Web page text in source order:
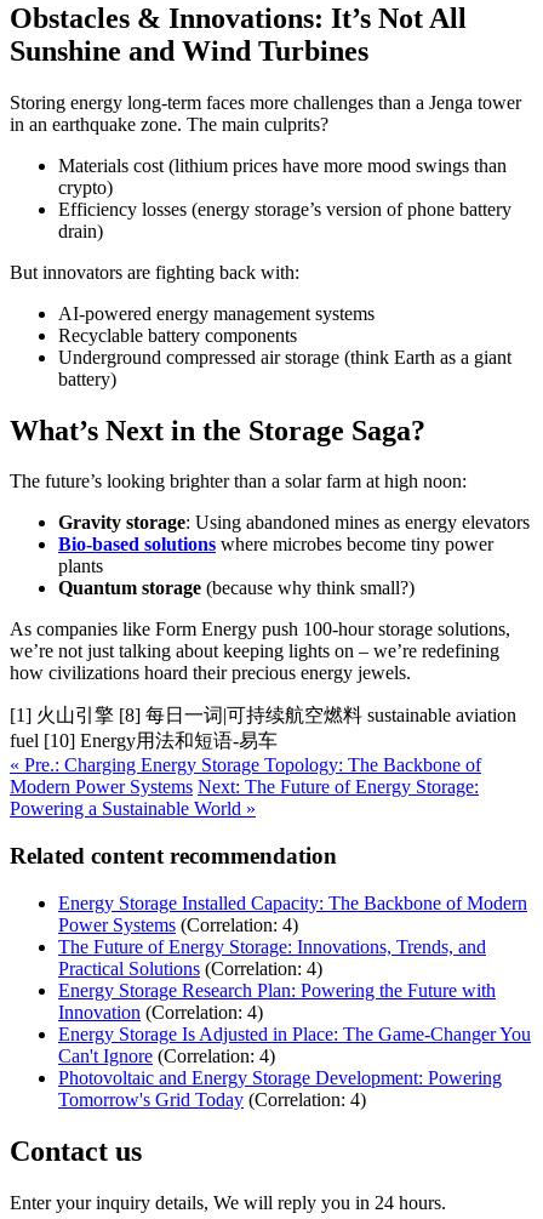
Obstacles & Innovations: It’s Not All
Sunshine and Wind Turbines
Storing energy long-term faces more challenges than a Jenga tower
in an earthquake zone. The main culprits?
Materials cost (lithium prices have more mood swings than
crypto)
Efficiency losses (energy storage’s version of phone battery
drain)
But innovators are fighting back with:
AI-powered energy management systems
Recyclable battery components
Underground compressed air storage (think Earth as a giant
battery)
What’s Next in the Storage Saga?
The future’s looking brighter than a solar farm at high noon:
Gravity storage: Using abandoned mines as energy elevators
Bio-based solutions where microbes become tiny power
plants
Quantum storage (because why think small?)
As companies like Form Energy push 100-hour storage solutions,
we’re not just talking about keeping lights on – we’re redefining
how civilizations hoard their precious energy jewels.
[1] 火山引擎 [8] 每日一词|可持续航空燃料 sustainable aviation
fuel [10] Energy用法和短语-易车
« Pre.: Charging Energy Storage Topology: The Backbone of
Modern Power Systems Next: The Future of Energy Storage:
Powering a Sustainable World »
Related content recommendation
Energy Storage Installed Capacity: The Backbone of Modern
Power Systems (Correlation: 4)
The Future of Energy Storage: Innovations, Trends, and
Practical Solutions (Correlation: 4)
Energy Storage Research Plan: Powering the Future with
Innovation (Correlation: 4)
Energy Storage Is Adjusted in Place: The Game-Changer You
Can't Ignore (Correlation: 4)
Photovoltaic and Energy Storage Development: Powering
Tomorrow's Grid Today (Correlation: 4)
Contact us
Enter your inquiry details, We will reply you in 24 hours.